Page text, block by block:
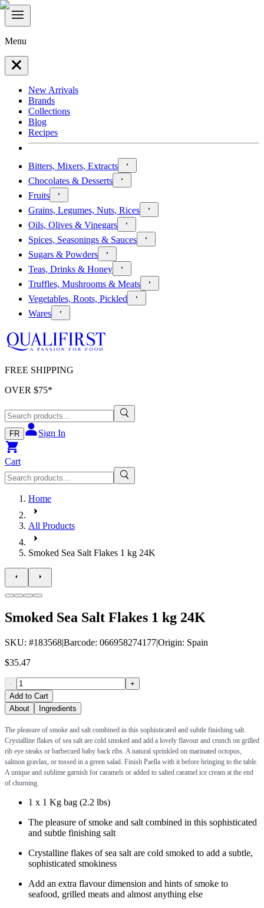
Menu
New Arrivals
Brands
Collections
Blog
Recipes
Bitters, Mixers, Extracts
Chocolates & Desserts
Fruits
Grains, Legumes, Nuts, Rices
Oils, Olives & Vinegars
Spices, Seasonings & Sauces
Sugars & Powders
Teas, Drinks & Honey
Truffles, Mushrooms & Meats
Vegetables, Roots, Pickled
Wares
FREE SHIPPING
OVER $75*
FR Sign In
Cart
Home
All Products
Smoked Sea Salt Flakes 1 kg 24K
Smoked Sea Salt Flakes 1 kg 24K
SKU: #183568|Barcode: 066958274177|Origin: Spain
$35.47
-
+
Add to Cart
About
Ingredients
The pleasure of smoke and salt combined in this sophisticated and subtle finishing salt.
Crystalline flakes of sea salt are cold smoked and add a lovely flavour and crunch on grilled
rib eye steaks or barbecued baby back ribs. A natural sprinkled on marinated octopus,
salmon gravlax, or tossed in a green salad. Finish Paella with it before bringing to the table.
A unique and sublime garnish for caramels or added to salted caramel ice cream at the end
of churning.
1 x 1 Kg bag (2.2 lbs)
The pleasure of smoke and salt combined in this sophisticated
and subtle finishing salt
Crystalline flakes of sea salt are cold smoked to add a subtle,
sophisticated smokiness
Add an extra flavour dimension and hints of smoke to
seafood, grilled meats and almost anything else